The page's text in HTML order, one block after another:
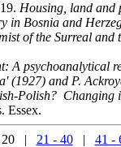
Housing, land and
in Bosnia and
of the Surreal and
A psychoanalytical
(1927) and P.
Polish? Changing
Essex.
20 | 21 - 40| 41 -